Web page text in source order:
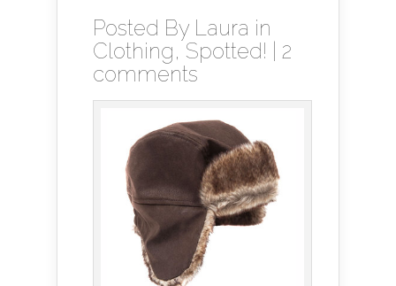
Posted By Laura in
Clothing, Spotted!
2
comments